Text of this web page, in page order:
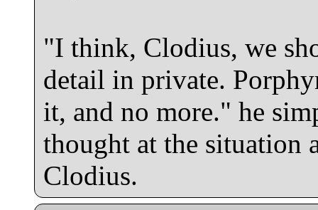
"I think, Clodius, we
detail in private.
it, and no more." he
thought at the situation
Clodius.